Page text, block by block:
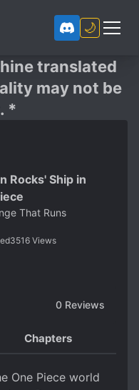
🌙
translated
may not be
*
Rocks' Ship in
That Runs
3516 Views
0 Reviews
Chapters
One Piece world